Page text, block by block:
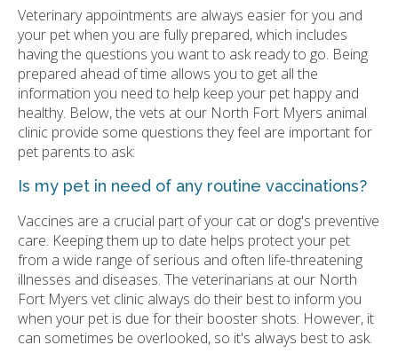
Veterinary appointments are always easier for you and
your pet when you are fully prepared, which includes
having the questions you want to ask ready to go. Being
prepared ahead of time allows you to get all the
information you need to help keep your pet happy and
healthy. Below, the vets at our North Fort Myers animal
clinic provide some questions they feel are important for
pet parents to ask:
Is my pet in need of any routine vaccinations?
Vaccines are a crucial part of your cat or dog's preventive
care. Keeping them up to date helps protect your pet
from a wide range of serious and often life-threatening
illnesses and diseases. The veterinarians at our North
Fort Myers vet clinic always do their best to inform you
when your pet is due for their booster shots. However, it
can sometimes be overlooked, so it's always best to ask.